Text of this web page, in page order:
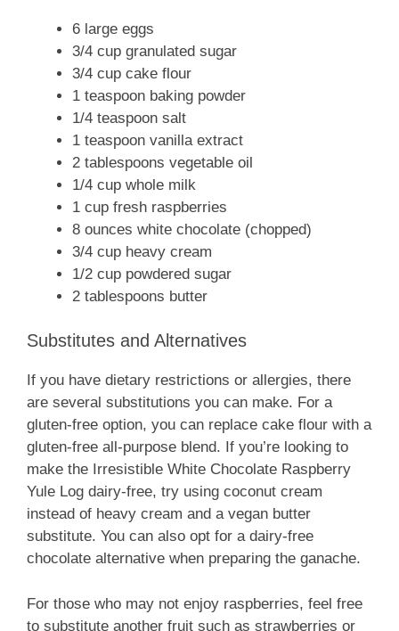
6 large eggs
3/4 cup granulated sugar
3/4 cup cake flour
1 teaspoon baking powder
1/4 teaspoon salt
1 teaspoon vanilla extract
2 tablespoons vegetable oil
1/4 cup whole milk
1 cup fresh raspberries
8 ounces white chocolate (chopped)
3/4 cup heavy cream
1/2 cup powdered sugar
2 tablespoons butter
Substitutes and Alternatives
If you have dietary restrictions or allergies, there
are several substitutions you can make. For a
gluten-free option, you can replace cake flour with a
gluten-free all-purpose blend. If you’re looking to
make the Irresistible White Chocolate Raspberry
Yule Log dairy-free, try using coconut cream
instead of heavy cream and a vegan butter
substitute. You can also opt for a dairy-free
chocolate alternative when preparing the ganache.
For those who may not enjoy raspberries, feel free
to substitute another fruit such as strawberries or